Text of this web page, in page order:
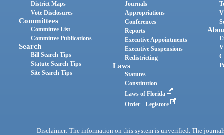
District Maps
Vote Disclosures
Committees
Committee List
Committee Publications
Search
Bill Search Tips
Statute Search Tips
Site Search Tips
Journals
Appropriations
Conferences
Reports
Executive Appointments
Executive Suspensions
Redistricting
Laws
Statutes
Constitution
Laws of Florida
Order - Legistore
Disclaimer: The information on this system is unverified. The